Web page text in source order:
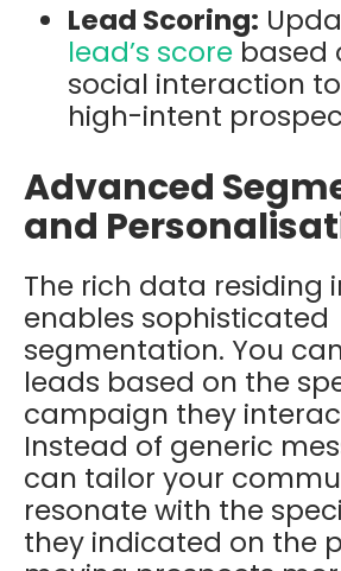
Lead Scoring:
lead’s score based
social interaction
high-intent
Advanced
and
The rich data residing
enables sophisticated
segmentation. You
leads based on the
campaign they
Instead of generic
can tailor your
resonate with the
they indicated on the